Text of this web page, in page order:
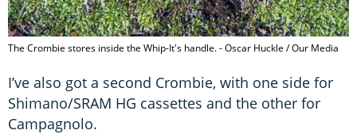
The Crombie stores inside the Whip-It's handle. - Oscar Huckle / Our Media
I’ve also got a second Crombie, with one side for
Shimano/SRAM HG cassettes and the other for
Campagnolo.